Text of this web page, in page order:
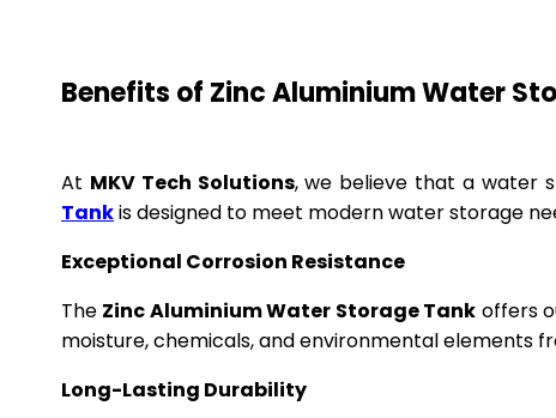
Benefits of Zinc Aluminium Water
At MKV Tech Solutions, we believe that a water
Tankis designed to meet modern water storage
Exceptional Corrosion Resistance
The Zinc Aluminium Water Storage Tank offers
moisture, chemicals, and environmental elements
Long-Lasting Durability